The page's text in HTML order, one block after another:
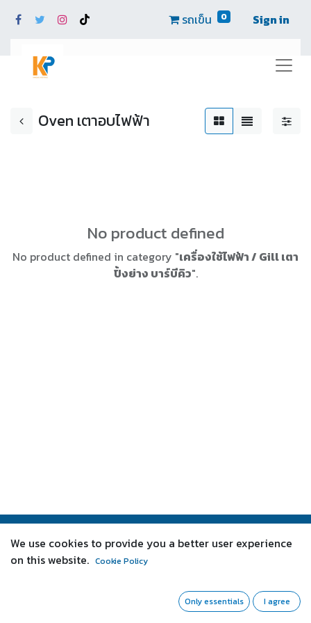
รถเข็น 0 Sign in
Oven เตาอบไฟฟ้า
No product defined
No product defined in category "เครื่องใช้ไฟฟ้า / Gill เตา
ปิ้งย่าง บาร์บีคิว".
About us
improve everyone's life through disruptive products.
We use cookies to provide you a better user experience
on this website. Cookie Policy
Only essentials I agree